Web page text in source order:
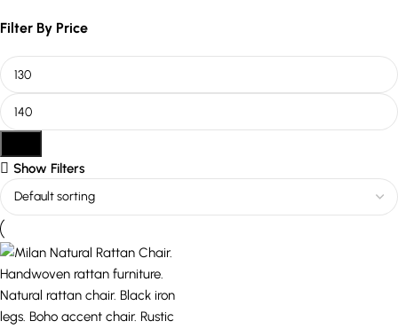
Filter By Price
Show Filters